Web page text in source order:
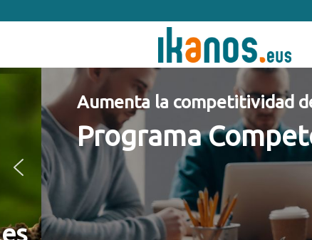
a
al
Aumenta la competitividad de tu
Programa